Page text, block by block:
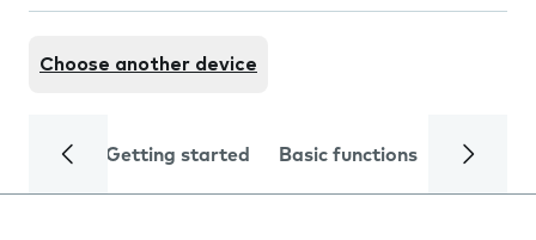
Choose another device
Getting started Basic functions Calls